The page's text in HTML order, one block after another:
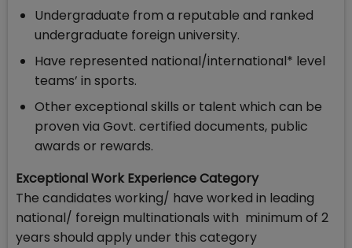
Undergraduate from a reputable and ranked
undergraduate foreign university.
Have represented national/international* level
teams’ in sports.
Other exceptional skills or talent which can be
proven via Govt. certified documents, public
awards or rewards.
Exceptional Work Experience Category
The candidates working/ have worked in leading
national/ foreign multinationals with minimum of 2
years should apply under this category